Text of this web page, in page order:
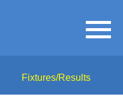
Fixtures/Results